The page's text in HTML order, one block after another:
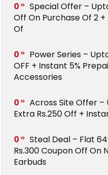
0
Special Offer –
Off On Purchase Of 2 +
Of
0
Power Series –
OFF + Instant 5%
Accessories
0
Across Site Offer –
Extra Rs.250 Off +
0
Steal Deal – Flat
Rs.300 Coupon Off On
Earbuds